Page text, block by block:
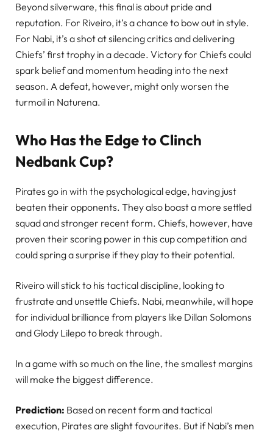
Beyond silverware, this final is about pride and
reputation. For Riveiro, it’s a chance to bow out in style.
For Nabi, it’s a shot at silencing critics and delivering
Chiefs’ first trophy in a decade. Victory for Chiefs could
spark belief and momentum heading into the next
season. A defeat, however, might only worsen the
turmoil in Naturena.
Who Has the Edge to Clinch
Nedbank Cup?
Pirates go in with the psychological edge, having just
beaten their opponents. They also boast a more settled
squad and stronger recent form. Chiefs, however, have
proven their scoring power in this cup competition and
could spring a surprise if they play to their potential.
Riveiro will stick to his tactical discipline, looking to
frustrate and unsettle Chiefs. Nabi, meanwhile, will hope
for individual brilliance from players like Dillan Solomons
and Glody Lilepo to break through.
In a game with so much on the line, the smallest margins
will make the biggest difference.
Prediction: Based on recent form and tactical
execution, Pirates are slight favourites. But if Nabi’s men